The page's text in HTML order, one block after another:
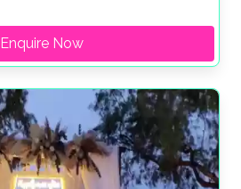
Enquire Now